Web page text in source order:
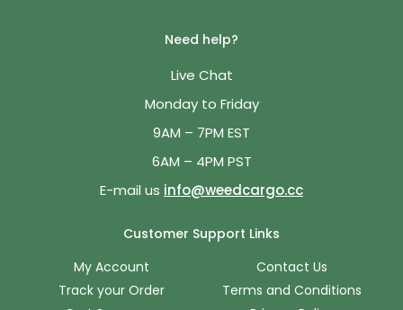
Need help?
Live Chat
Monday to Friday
9AM – 7PM EST
6AM – 4PM PST
E-mail us info@weedcargo.cc
Customer Support Links
My Account
Track your Order
Contact Us
Terms and Conditions